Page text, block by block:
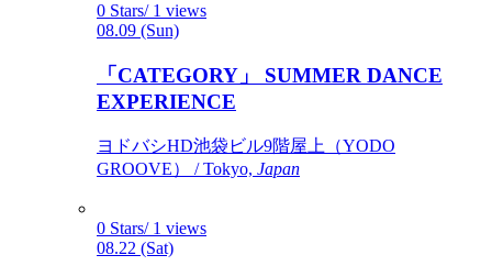
0 Stars/ 1 views
08.09 (Sun)
「CATEGORY」 SUMMER DANCE
EXPERIENCE
ヨドバシHD池袋ビル9階屋上（YODO
GROOVE） / Tokyo, Japan
0 Stars/ 1 views
08.22 (Sat)